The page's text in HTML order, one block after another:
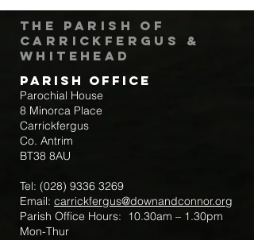
The Parish of
Carrickfergus &
Whitehead
Parish Office
Parochial House
8 Minorca Place
Carrickfergus
Co. Antrim
BT38 8AU
Tel: (028) 9336 3269
Email: carrickfergus@downandconnor.org
Parish Office Hours: 10.30am – 1.30pm
Mon-Thur